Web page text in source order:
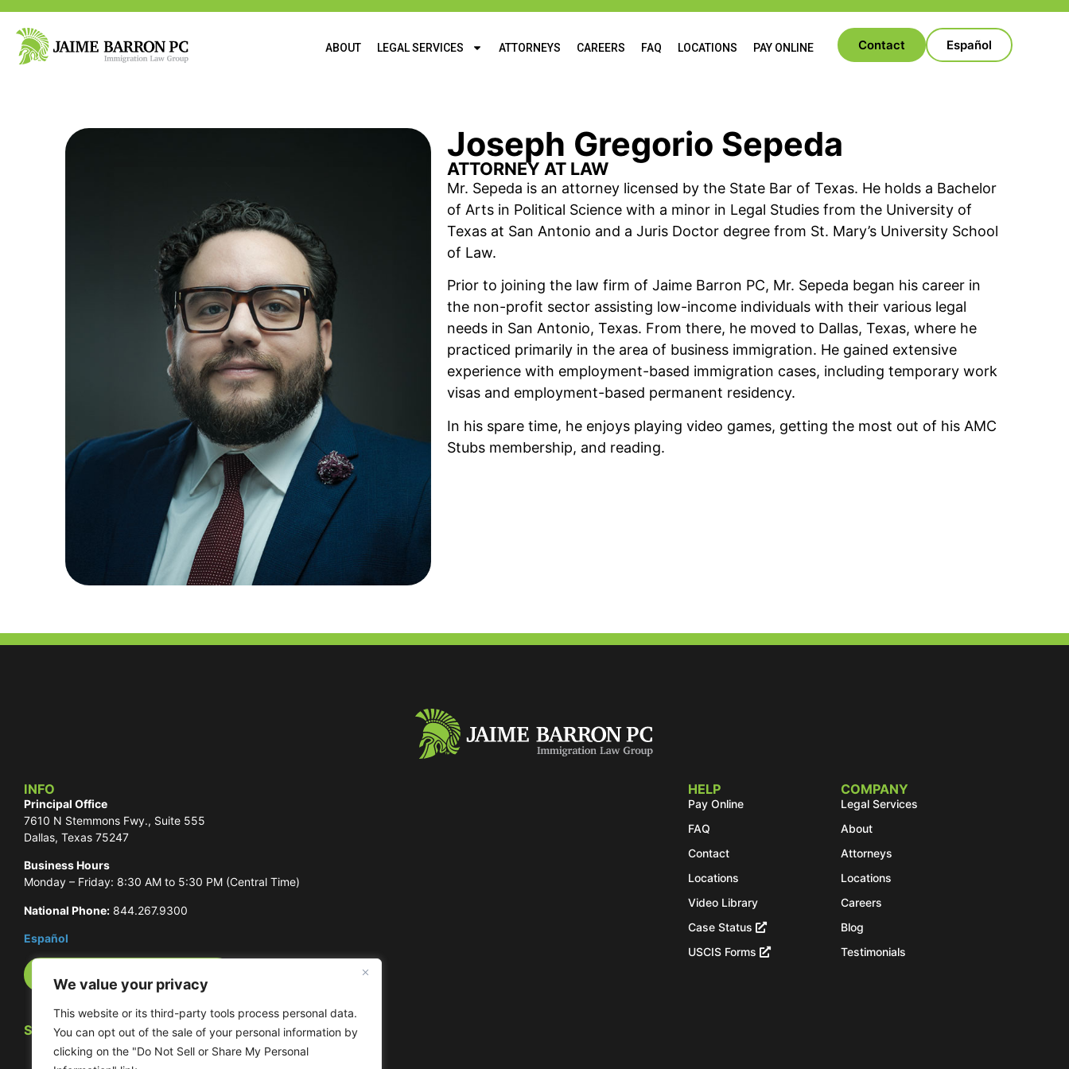
We value your privacy
This website or its third-party tools process personal data.
You can opt out of the sale of your personal information by
clicking on the "Do Not Sell or Share My Personal
content
ABOUT LEGAL SERVICES ATTORNEYS CAREERS FAQ LOCATIONS PAY ONLINE Contact Español
Joseph Gregorio Sepeda
ATTORNEY AT LAW
Mr. Sepeda is an attorney licensed by the State Bar of Texas. He holds a Bachelor
of Arts in Political Science with a minor in Legal Studies from the University of
Texas at San Antonio and a Juris Doctor degree from St. Mary’s University School
of Law.
Prior to joining the law firm of Jaime Barron PC, Mr. Sepeda began his career in
the non-profit sector assisting low-income individuals with their various legal
needs in San Antonio, Texas. From there, he moved to Dallas, Texas, where he
practiced primarily in the area of business immigration. He gained extensive
experience with employment-based immigration cases, including temporary work
visas and employment-based permanent residency.
In his spare time, he enjoys playing video games, getting the most out of his AMC
Stubs membership, and reading.
INFO
Principal Office
7610 N Stemmons Fwy., Suite 555
Dallas, Texas 75247
Business Hours
Monday – Friday: 8:30 AM to 5:30 PM (Central Time)
National Phone: 844.267.9300
Español
International Phone Numbers
HELP
Pay Online
FAQ
Contact
Locations
Video Library
Case Status
USCIS Forms
COMPANY
Legal Services
About
Attorneys
Locations
Careers
Blog
Testimonials
SOCIAL